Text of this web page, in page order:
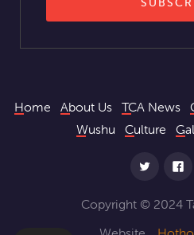
Home About Us TCA News
Wushu
Culture
Copyright © 2024